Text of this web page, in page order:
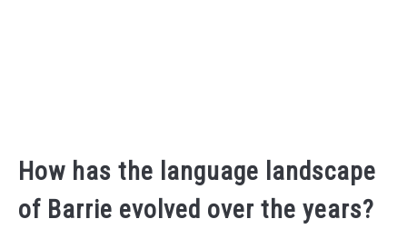
How has the language landscape
of Barrie evolved over the years?